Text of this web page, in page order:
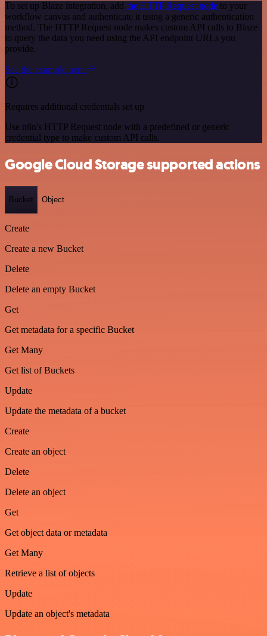
To set up Blaze integration, add the HTTP Request node to your
workflow canvas and authenticate it using a generic authentication
method. The HTTP Request node makes custom API calls to Blaze
to query the data you need using the API endpoint URLs you
provide.
See the example here
Requires additional credentials set up
Use n8n's HTTP Request node with a predefined or generic
credential type to make custom API calls.
Google Cloud Storage supported actions
Bucket Object
Create
Create a new Bucket
Delete
Delete an empty Bucket
Get
Get metadata for a specific Bucket
Get Many
Get list of Buckets
Update
Update the metadata of a bucket
Create
Create an object
Delete
Delete an object
Get
Get object data or metadata
Get Many
Retrieve a list of objects
Update
Update an object's metadata